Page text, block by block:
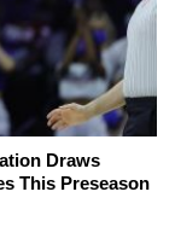
Draws
This Preseason